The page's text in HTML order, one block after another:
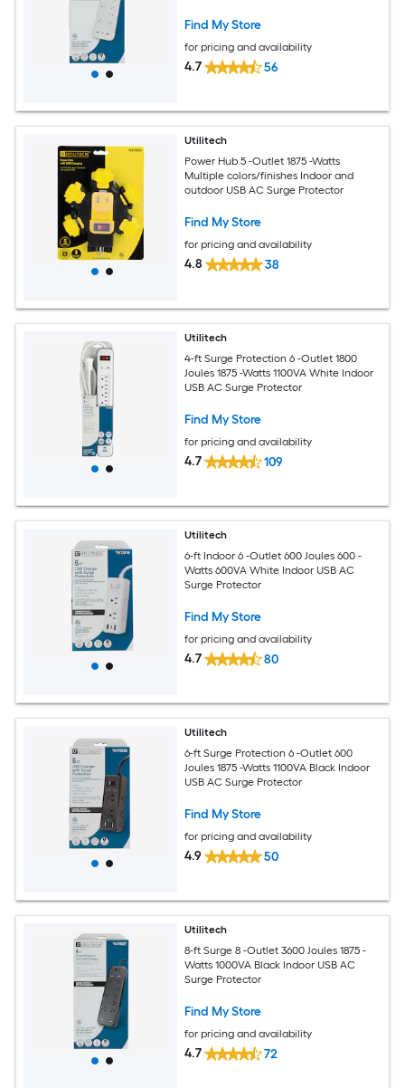
Find My Store
for pricing and availability
4.7 56
Utilitech
Power Hub 5 -Outlet 1875 -Watts
Multiple colors/finishes Indoor and
outdoor USB AC Surge Protector
Find My Store
for pricing and availability
4.8 38
Utilitech
4-ft Surge Protection 6 -Outlet 1800
Joules 1875 -Watts 1100VA White Indoor
USB AC Surge Protector
Find My Store
for pricing and availability
4.7 109
Utilitech
6-ft Indoor 6 -Outlet 600 Joules 600 -
Watts 600VA White Indoor USB AC
Surge Protector
Find My Store
for pricing and availability
4.7 80
Utilitech
6-ft Surge Protection 6 -Outlet 600
Joules 1875 -Watts 1100VA Black Indoor
USB AC Surge Protector
Find My Store
for pricing and availability
4.9 50
Utilitech
8-ft Surge 8 -Outlet 3600 Joules 1875 -
Watts 1000VA Black Indoor USB AC
Surge Protector
Find My Store
for pricing and availability
4.7 72